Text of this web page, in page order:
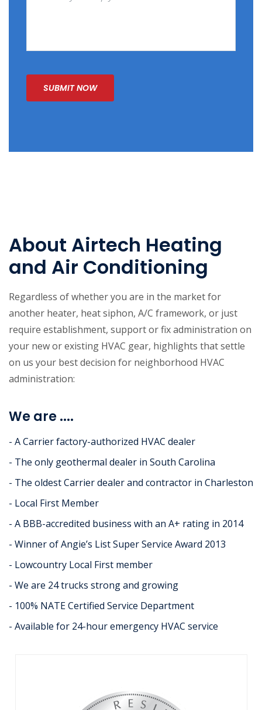
About Airtech Heating
and Air Conditioning
Regardless of whether you are in the market for
another heater, heat siphon, A/C framework, or just
require establishment, support or fix administration on
your new or existing HVAC gear, highlights that settle
on us your best decision for neighborhood HVAC
administration:
We are ....
- A Carrier factory-authorized HVAC dealer
- The only geothermal dealer in South Carolina
- The oldest Carrier dealer and contractor in Charleston
- Local First Member
- A BBB-accredited business with an A+ rating in 2014
- Winner of Angie’s List Super Service Award 2013
- Lowcountry Local First member
- We are 24 trucks strong and growing
- 100% NATE Certified Service Department
- Available for 24-hour emergency HVAC service